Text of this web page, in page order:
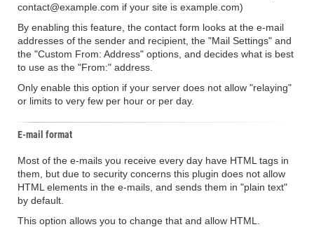
contact@example.com if your site is example.com)
By enabling this feature, the contact form looks at the e-mail
addresses of the sender and recipient, the "Mail Settings" and
the "Custom From: Address" options, and decides what is best
to use as the "From:" address.
Only enable this option if your server does not allow "relaying"
or limits to very few per hour or per day.
E-mail format
Most of the e-mails you receive every day have HTML tags in
them, but due to security concerns this plugin does not allow
HTML elements in the e-mails, and sends them in "plain text"
by default.
This option allows you to change that and allow HTML.